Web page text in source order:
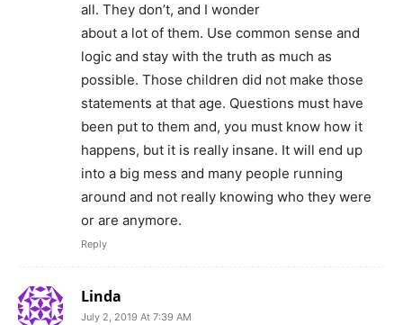
all. They don’t, and I wonder
about a lot of them. Use common sense and
logic and stay with the truth as much as
possible. Those children did not make those
statements at that age. Questions must have
been put to them and, you must know how it
happens, but it is really insane. It will end up
into a big mess and many people running
around and not really knowing who they were
or are anymore.
Reply
Linda
July 2, 2019 At 7:39 AM